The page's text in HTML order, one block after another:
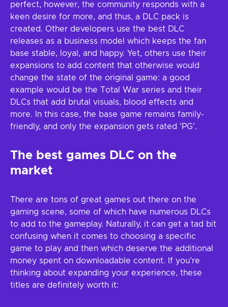
perfect, however, the community responds with a
keen desire for more, and thus, a DLC pack is
created. Other developers use the best DLC
releases as a business model which keeps the fan
base stable, loyal, and happy. Yet, others use their
expansions to add content that otherwise would
change the state of the original game: a good
example would be the Total War series and their
DLCs that add brutal visuals, blood effects and
more. In this case, the base game remains family-
friendly, and only the expansion gets rated 'PG'.
The best games DLC on the
market
There are tons of great games out there on the
gaming scene, some of which have numerous DLCs
to add to the gameplay. Naturally, it can get a tad bit
confusing when it comes to choosing a specific
game to play and then which deserve the additional
money spent on downloadable content. If you’re
thinking about expanding your experience, these
titles are definitely worth it: